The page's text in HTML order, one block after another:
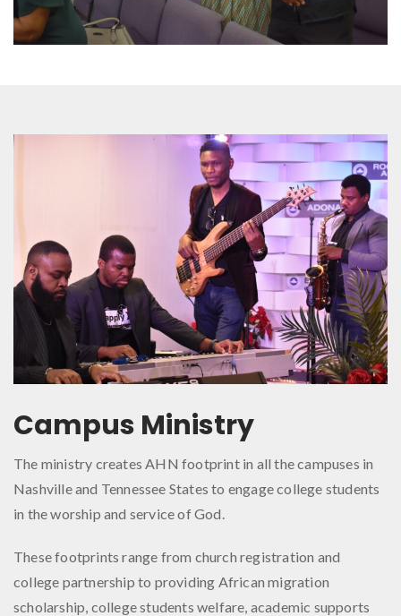
Campus Ministry
The ministry creates AHN footprint in all the campuses in
Nashville and Tennessee States to engage college students
in the worship and service of God.
These footprints range from church registration and
college partnership to providing African migration
scholarship, college students welfare, academic supports